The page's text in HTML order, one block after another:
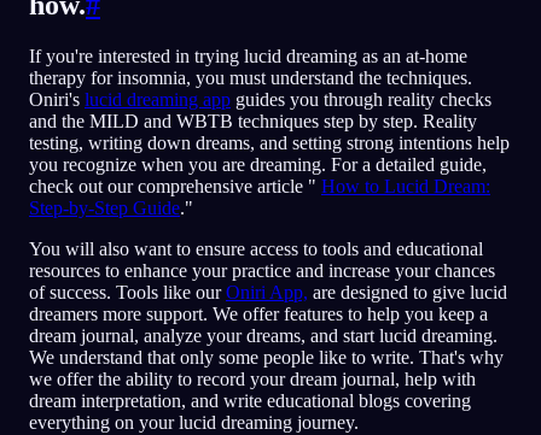
If you're interested in trying lucid dreaming as an at-home
therapy for insomnia, you must understand the techniques.
Oniri's lucid dreaming app guides you through reality checks
and the MILD and WBTB techniques step by step. Reality
testing, writing down dreams, and setting strong intentions help
you recognize when you are dreaming. For a detailed guide,
check out our comprehensive article " How to Lucid Dream:
Step-by-Step Guide."
You will also want to ensure access to tools and educational
resources to enhance your practice and increase your chances
of success. Tools like ourOniri App, are designed to give lucid
dreamers more support. We offer features to help you keep a
dream journal, analyze your dreams, and start lucid dreaming.
We understand that only some people like to write. That's why
we offer the ability to record your dream journal, help with
dream interpretation, and write educational blogs covering
everything on your lucid dreaming journey.